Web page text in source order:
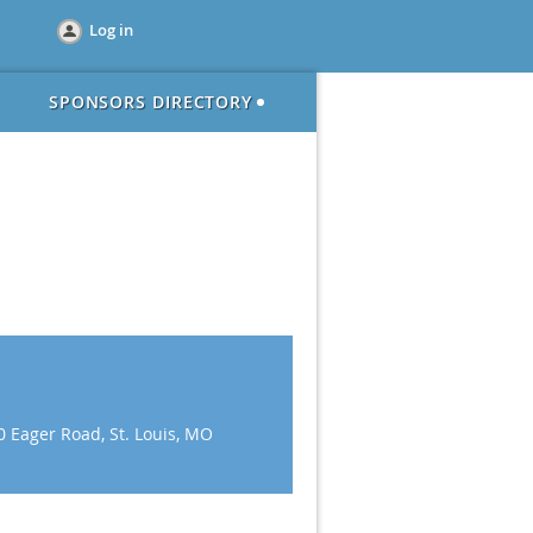
Log in
SPONSORS DIRECTORY
Road, St. Louis, MO